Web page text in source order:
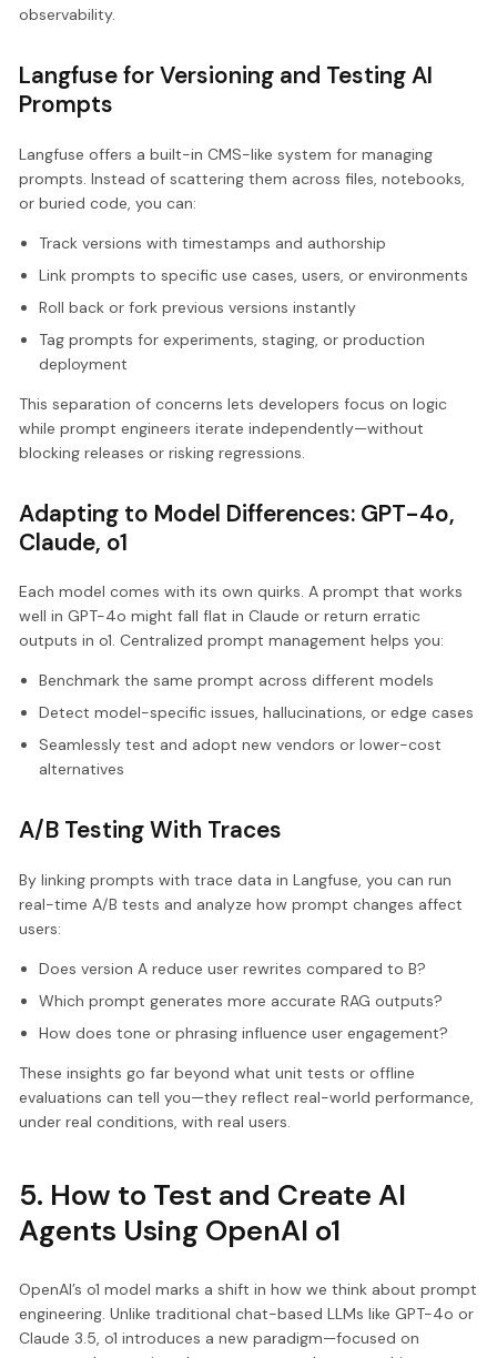
observability.
Langfuse for Versioning and Testing AI
Prompts
Langfuse offers a built-in CMS-like system for managing
prompts. Instead of scattering them across files, notebooks,
or buried code, you can:
Track versions with timestamps and authorship
Link prompts to specific use cases, users, or environments
Roll back or fork previous versions instantly
Tag prompts for experiments, staging, or production
deployment
This separation of concerns lets developers focus on logic
while prompt engineers iterate independently—without
blocking releases or risking regressions.
Adapting to Model Differences: GPT-4o,
Claude, o1
Each model comes with its own quirks. A prompt that works
well in GPT-4o might fall flat in Claude or return erratic
outputs in o1. Centralized prompt management helps you:
Benchmark the same prompt across different models
Detect model-specific issues, hallucinations, or edge cases
Seamlessly test and adopt new vendors or lower-cost
alternatives
A/B Testing With Traces
By linking prompts with trace data in Langfuse, you can run
real-time A/B tests and analyze how prompt changes affect
users:
Does version A reduce user rewrites compared to B?
Which prompt generates more accurate RAG outputs?
How does tone or phrasing influence user engagement?
These insights go far beyond what unit tests or offline
evaluations can tell you—they reflect real-world performance,
under real conditions, with real users.
5. How to Test and Create AI
Agents Using OpenAI o1
OpenAI’s o1 model marks a shift in how we think about prompt
engineering. Unlike traditional chat-based LLMs like GPT-4o or
Claude 3.5, o1 introduces a new paradigm—focused on